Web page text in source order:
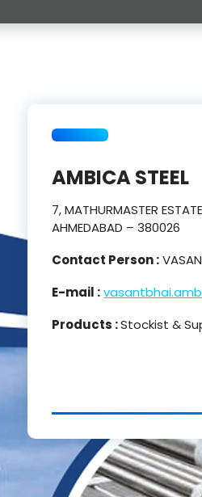
AMBICA STEEL
7, MATHURMASTER
AHMEDABAD – 380026
Contact Person :
E-mail :
Products :Stockist &